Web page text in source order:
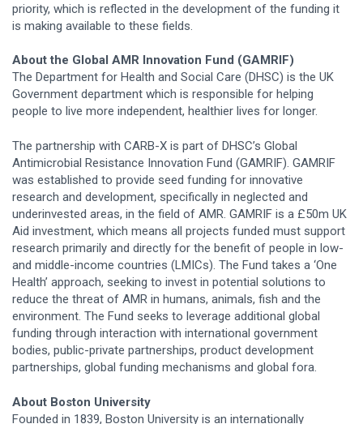
priority, which is reflected in the development of the funding it
is making available to these fields.
About the Global AMR Innovation Fund (GAMRIF)
The Department for Health and Social Care (DHSC) is the UK
Government department which is responsible for helping
people to live more independent, healthier lives for longer.
The partnership with CARB-X is part of DHSC’s Global
Antimicrobial Resistance Innovation Fund (GAMRIF). GAMRIF
was established to provide seed funding for innovative
research and development, specifically in neglected and
underinvested areas, in the field of AMR. GAMRIF is a £50m UK
Aid investment, which means all projects funded must support
research primarily and directly for the benefit of people in low-
and middle-income countries (LMICs). The Fund takes a ‘One
Health’ approach, seeking to invest in potential solutions to
reduce the threat of AMR in humans, animals, fish and the
environment. The Fund seeks to leverage additional global
funding through interaction with international government
bodies, public-private partnerships, product development
partnerships, global funding mechanisms and global fora.
About Boston University
Founded in 1839, Boston University is an internationally